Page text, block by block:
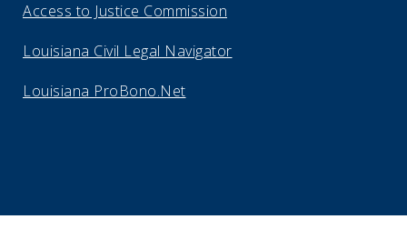
Access to Justice Commission
Louisiana Civil Legal Navigator
Louisiana ProBono.Net